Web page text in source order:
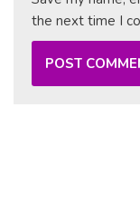
the next time I